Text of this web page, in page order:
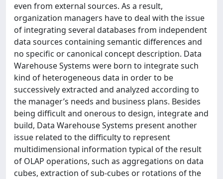
even from external sources. As a result,
organization managers have to deal with the issue
of integrating several databases from independent
data sources containing semantic differences and
no specific or canonical concept description. Data
Warehouse Systems were born to integrate such
kind of heterogeneous data in order to be
successively extracted and analyzed according to
the manager’s needs and business plans. Besides
being difficult and onerous to design, integrate and
build, Data Warehouse Systems present another
issue related to the difficulty to represent
multidimensional information typical of the result
of OLAP operations, such as aggregations on data
cubes, extraction of sub-cubes or rotations of the